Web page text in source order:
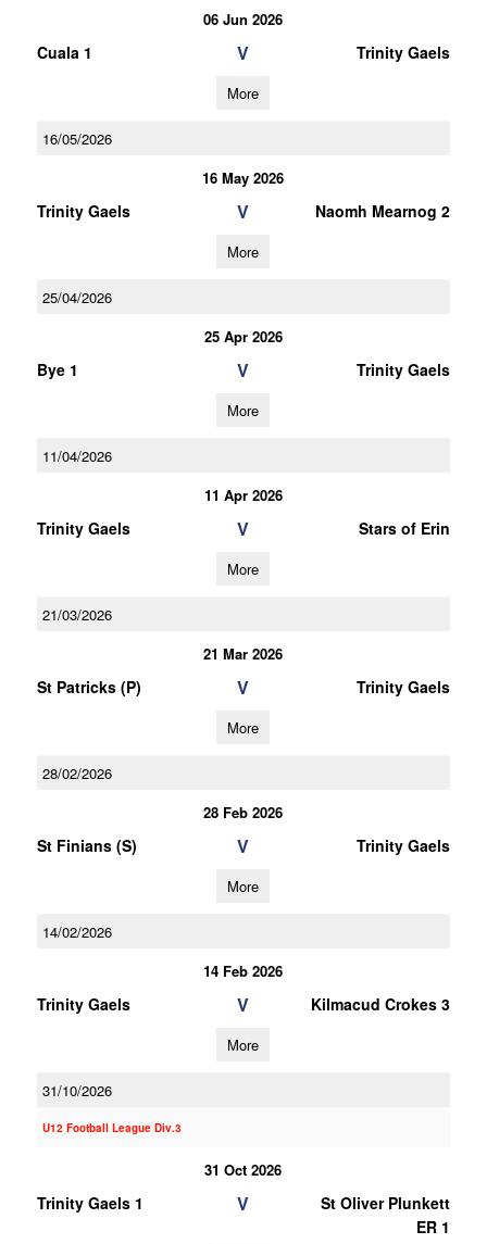
06 Jun 2026
Cuala 1 V Trinity Gaels
More
16/05/2026
16 May 2026
Trinity Gaels V Naomh Mearnog 2
More
25/04/2026
25 Apr 2026
Bye 1 V Trinity Gaels
More
11/04/2026
11 Apr 2026
Trinity Gaels V Stars of Erin
More
21/03/2026
21 Mar 2026
St Patricks (P) V Trinity Gaels
More
28/02/2026
28 Feb 2026
St Finians (S) V Trinity Gaels
More
14/02/2026
14 Feb 2026
Trinity Gaels V Kilmacud Crokes 3
More
31/10/2026
U12 Football League Div.3
31 Oct 2026
Trinity Gaels 1 V
St Oliver Plunkett
ER 1